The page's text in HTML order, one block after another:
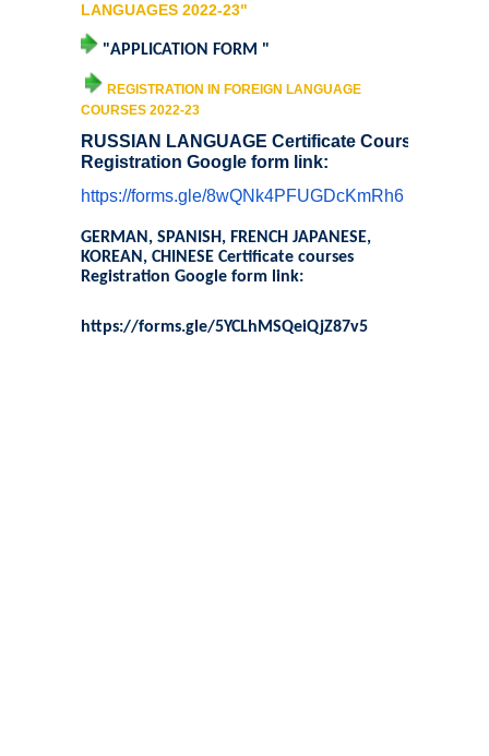
Kalpavriksha-The Botanical Society
Sangyaan (Quiz Wing of Student Activity Board)
Robotics Club
LANGUAGES 2022-23"
"APPLICATION FORM "
REGISTRATION IN FOREIGN LANGUAGE
COURSES 2022-23
RUSSIAN LANGUAGE Certificate Course
Registration Google form link:
https://forms.gle/8wQNk4PFUGDcKmRh6
GERMAN, SPANISH, FRENCH JAPANESE,
KOREAN, CHINESE Certificate courses
Registration Google form link:
https://forms.gle/5YCLhMSQeiQjZ87v5